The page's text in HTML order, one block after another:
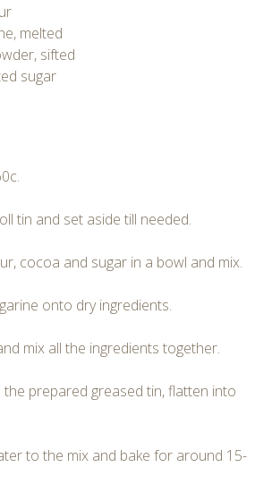
melted
sifted
sugar
tin and set aside till needed.
cocoa and sugar in a bowl and mix.
onto dry ingredients.
mix all the ingredients together.
prepared greased tin, flatten into
to the mix and bake for around 15-